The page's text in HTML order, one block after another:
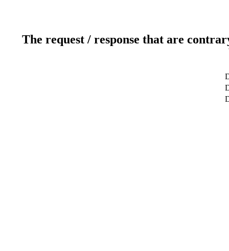
The request / response that are